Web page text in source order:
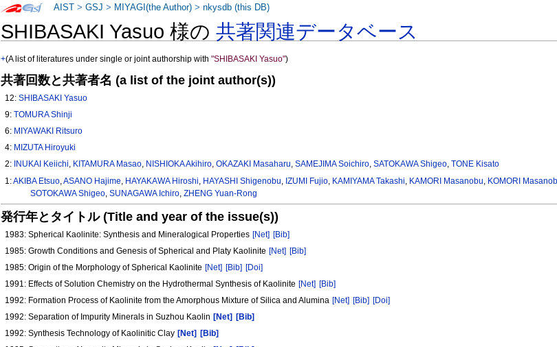
SHIBASAKI Yasuo 様の共著関連データベース
+(A list of literatures under single or joint authorship with"SHIBASAKI Yasuo")
共著回数と共著者名 (a list of the joint author(s))
12:SHIBASAKI Yasuo
9:TOMURA Shinji
6: MIYAWAKI Ritsuro
4: MIZUTA Hiroyuki
2: INUKAI Keiichi, KITAMURA Masao, NISHIOKA Akihiro,OKAZAKI Masaharu,SAMEJIMA Soichiro,SATOKAWA Shigeo,TONE Kisato
1:AKIBA Etsuo ,ASANO Hajime HAYAKAWA Hiroshi HAYASHI Shigenobu IZUMI Fujio KAMIYAMA Takashi KAMORI Masanobu KOMORI
SOTOKAWA Shigeo, SUNAGAWA Ichiro, ZHENG Yuan-Rong
発行年とタイトル (Title and year of the issue(s))
1983: Spherical Kaolinite: Synthesis and Mineralogical Properties [Net] [Bib]
1985: Growth Conditions and Genesis of Spherical and Platy Kaolinite [Net] [Bib]
1985: Origin of the Morphology of Spherical Kaolinite [Net] [Bib] [Doi]
1991: Effects of Solution Chemistry on the Hydrothermal Synthesis of Kaolinite [Net] [Bib]
1992: Formation Process of Kaolinite from the Amorphous Mixture of Silica and Alumina [Net] [Bib] [Doi]
1992: Separation of Impurity Minerals in Suzhou Kaolin [Net]
[Bib]
1992: Synthesis Technology of Kaolinitic Clay [Net]
[Bib]
AIST >GSJ > MIYAGI(the Author) >nkysdb (this DB)